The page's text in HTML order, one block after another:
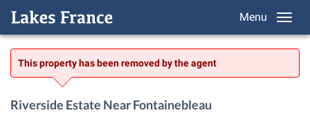
Menu
This property has been removed by the agent
Riverside Estate Near Fontainebleau